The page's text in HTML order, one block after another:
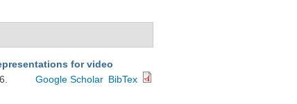
for video
Google Scholar BibTex